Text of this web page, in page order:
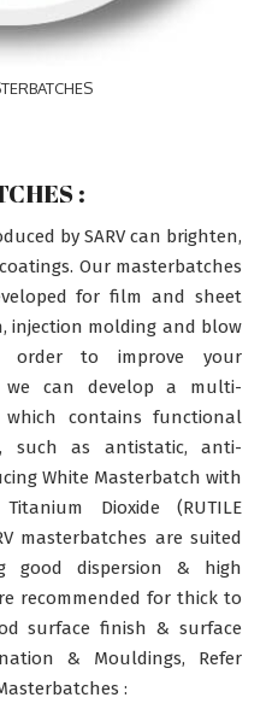
:
by SARV can brighten,
Our masterbatches
for film and sheet
injection molding and blow
order to improve your
we can develop a multi-
which contains functional
such as antistatic, anti-
White Masterbatch with
Dioxide (RUTILE
masterbatches are suited
good dispersion & high
recommended for thick to
surface finish & surface
& Mouldings, Refer
: